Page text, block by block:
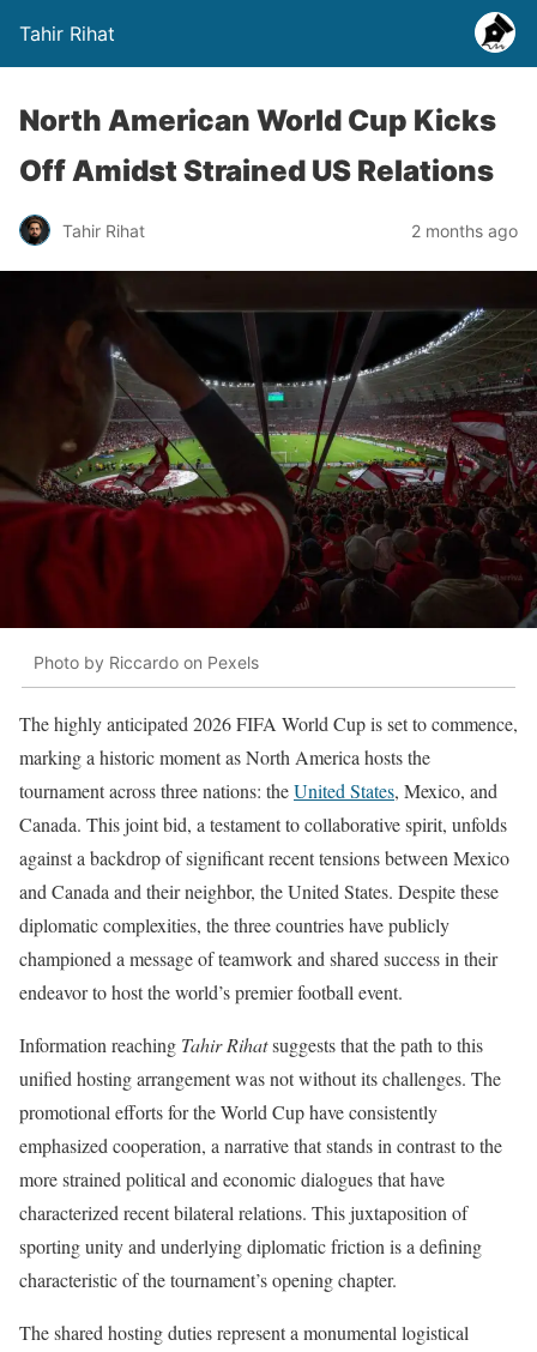
Tahir Rihat
North American World Cup Kicks
Off Amidst Strained US Relations
Tahir Rihat 2 months ago
Photo by Riccardo on Pexels
The highly anticipated 2026 FIFA World Cup is set to commence,
marking a historic moment as North America hosts the
tournament across three nations: theUnited States, Mexico, and
Canada. This joint bid, a testament to collaborative spirit, unfolds
against a backdrop of significant recent tensions between Mexico
and Canada and their neighbor, the United States. Despite these
diplomatic complexities, the three countries have publicly
championed a message of teamwork and shared success in their
endeavor to host the world’s premier football event.
Information reaching Tahir Rihatsuggests that the path to this
unified hosting arrangement was not without its challenges. The
promotional efforts for the World Cup have consistently
emphasized cooperation, a narrative that stands in contrast to the
more strained political and economic dialogues that have
characterized recent bilateral relations. This juxtaposition of
sporting unity and underlying diplomatic friction is a defining
characteristic of the tournament’s opening chapter.
The shared hosting duties represent a monumental logistical